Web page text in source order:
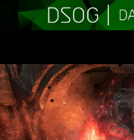
TO
CONTENT